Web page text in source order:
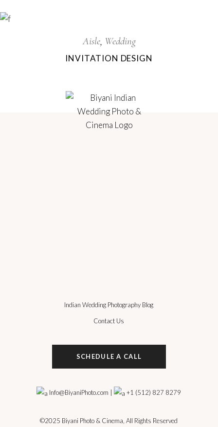
Aisle Wedding
INVITATION DESIGN
Indian Wedding Photography Blog
Contact Us
SCHEDULE A CALL
Info@BiyaniPhoto.com +1 (512) 827 8279
©2025 Biyani Photo & Cinema , All Rights Reserved